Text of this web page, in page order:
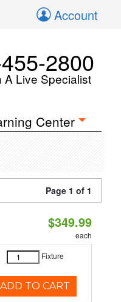
Account
2800
A Live Specialist
Center
Page 1 of 1
$349.99
each
Fixture
ADD TO CART